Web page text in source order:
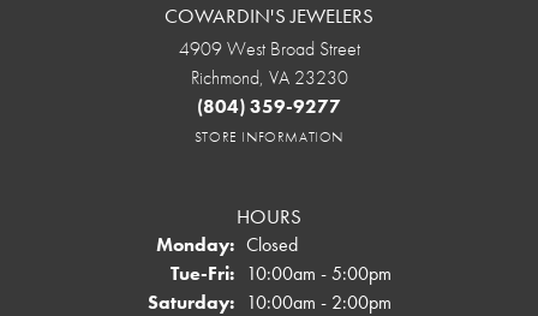
COWARDIN'S JEWELERS
4909 West Broad Street
Richmond, VA 23230
(804) 359-9277
STORE INFORMATION
HOURS
Monday: Closed
Tue-Fri:Tuesday - Friday:
10:00am - 5:00pm
Saturday: 10:00am - 2:00pm